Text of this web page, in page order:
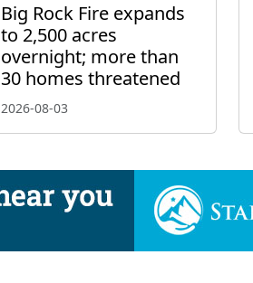
Big Rock Fire expands
to 2,500 acres
overnight; more than
30 homes threatened
2026-08-03